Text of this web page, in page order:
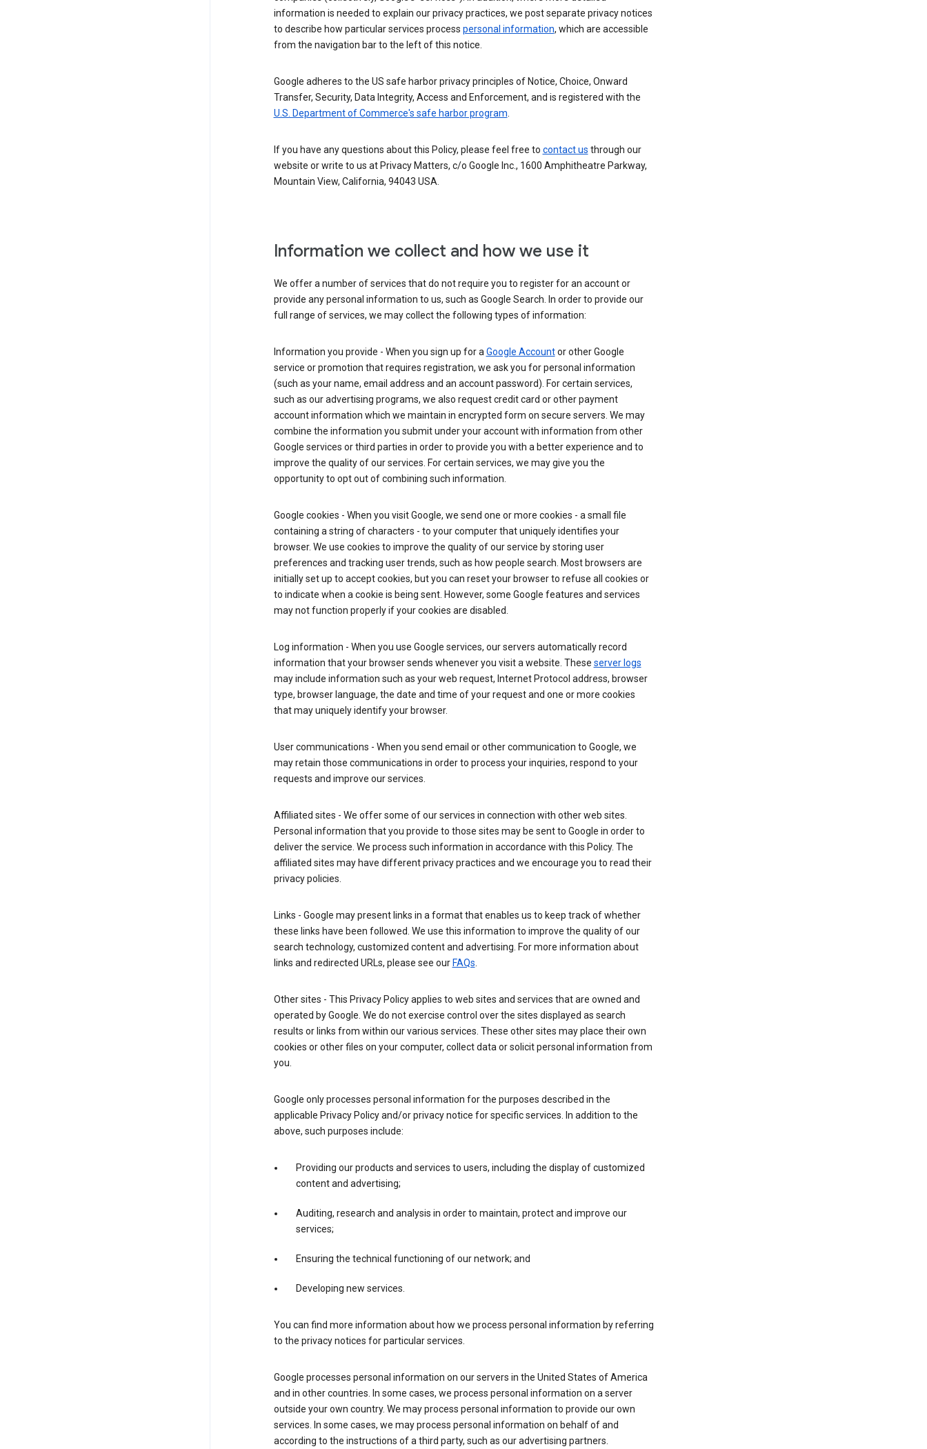
information is needed to explain our privacy practices, we post separate privacy notices
to describe how particular services process personal information, which are accessible
from the navigation bar to the left of this notice.
Google adheres to the US safe harbor privacy principles of Notice, Choice, Onward
Transfer, Security, Data Integrity, Access and Enforcement, and is registered with the
U.S. Department of Commerce's safe harbor program.
If you have any questions about this Policy, please feel free to contact us through our
website or write to us at Privacy Matters, c/o Google Inc., 1600 Amphitheatre Parkway,
Mountain View, California, 94043 USA.
Information we collect and how we use it
We offer a number of services that do not require you to register for an account or
provide any personal information to us, such as Google Search. In order to provide our
full range of services, we may collect the following types of information:
Information you provide - When you sign up for aGoogle Accountor other Google
service or promotion that requires registration, we ask you for personal information
(such as your name, email address and an account password). For certain services,
such as our advertising programs, we also request credit card or other payment
account information which we maintain in encrypted form on secure servers. We may
combine the information you submit under your account with information from other
Google services or third parties in order to provide you with a better experience and to
improve the quality of our services. For certain services, we may give you the
opportunity to opt out of combining such information.
Google cookies - When you visit Google, we send one or more cookies - a small file
containing a string of characters - to your computer that uniquely identifies your
browser. We use cookies to improve the quality of our service by storing user
preferences and tracking user trends, such as how people search. Most browsers are
initially set up to accept cookies, but you can reset your browser to refuse all cookies or
to indicate when a cookie is being sent. However, some Google features and services
may not function properly if your cookies are disabled.
Log information - When you use Google services, our servers automatically record
information that your browser sends whenever you visit a website. These server logs
may include information such as your web request, Internet Protocol address, browser
type, browser language, the date and time of your request and one or more cookies
that may uniquely identify your browser.
User communications - When you send email or other communication to Google, we
may retain those communications in order to process your inquiries, respond to your
requests and improve our services.
Affiliated sites - We offer some of our services in connection with other web sites.
Personal information that you provide to those sites may be sent to Google in order to
deliver the service. We process such information in accordance with this Policy. The
affiliated sites may have different privacy practices and we encourage you to read their
privacy policies.
Links - Google may present links in a format that enables us to keep track of whether
these links have been followed. We use this information to improve the quality of our
search technology, customized content and advertising. For more information about
links and redirected URLs, please see our FAQs.
Other sites - This Privacy Policy applies to web sites and services that are owned and
operated by Google. We do not exercise control over the sites displayed as search
results or links from within our various services. These other sites may place their own
cookies or other files on your computer, collect data or solicit personal information from
you.
Google only processes personal information for the purposes described in the
applicable Privacy Policy and/or privacy notice for specific services. In addition to the
above, such purposes include:
Providing our products and services to users, including the display of customized
content and advertising;
Auditing, research and analysis in order to maintain, protect and improve our
services;
Ensuring the technical functioning of our network; and
Developing new services.
You can find more information about how we process personal information by referring
to the privacy notices for particular services.
Google processes personal information on our servers in the United States of America
and in other countries. In some cases, we process personal information on a server
outside your own country. We may process personal information to provide our own
services. In some cases, we may process personal information on behalf of and
according to the instructions of a third party, such as our advertising partners.